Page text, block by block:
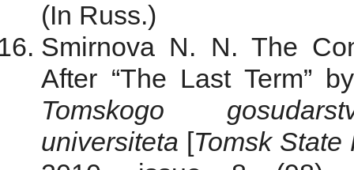
(In Russ.)
Smirnova N. N. The
After “The Last Term”
Tomskogo
universiteta [Tomsk State